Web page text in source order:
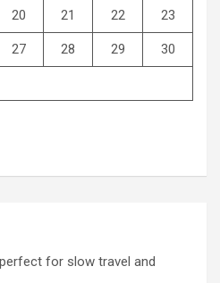
20 21 22 23
27 28 29 30
for slow travel and